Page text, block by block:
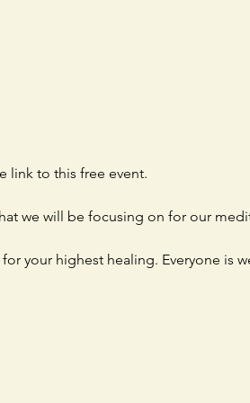
link to this free event.
we will be focusing on for our
your highest healing. Everyone is